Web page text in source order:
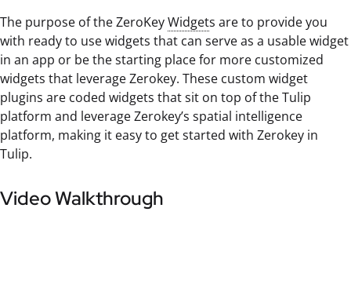
The purpose of the ZeroKeyWidgets are to provide you
with ready to use widgets that can serve as a usable widget
in an app or be the starting place for more customized
widgets that leverage Zerokey. These custom widget
plugins are coded widgets that sit on top of the Tulip
platform and leverage Zerokey’s spatial intelligence
platform, making it easy to get started with Zerokey in
Tulip.
Video Walkthrough